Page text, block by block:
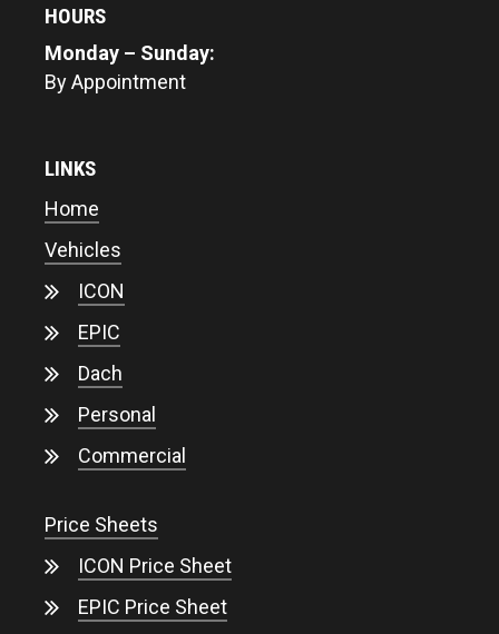
HOURS
Monday – Sunday:
By Appointment
LINKS
Home
Vehicles
ICON
EPIC
Dach
Personal
Commercial
Price Sheets
ICON Price Sheet
EPIC Price Sheet